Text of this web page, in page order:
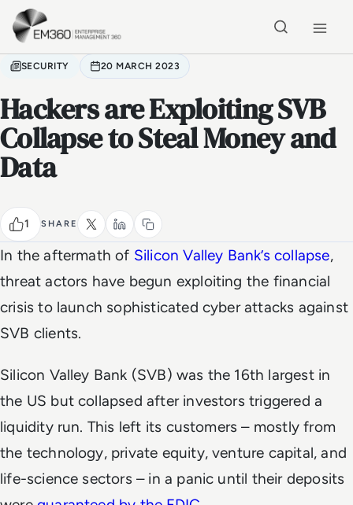
Skip to main content
SECURITY 20 MARCH 2023
Hackers are Exploiting SVB
Collapse to Steal Money and
Data
1 SHARE
In the aftermath of Silicon Valley Bank’s collapse,
threat actors have begun exploiting the financial
crisis to launch sophisticated cyber attacks against
SVB clients.
Silicon Valley Bank (SVB) was the 16th largest in
the US but collapsed after investors triggered a
liquidity run. This left its customers – mostly from
the technology, private equity, venture capital, and
life-science sectors – in a panic until their deposits